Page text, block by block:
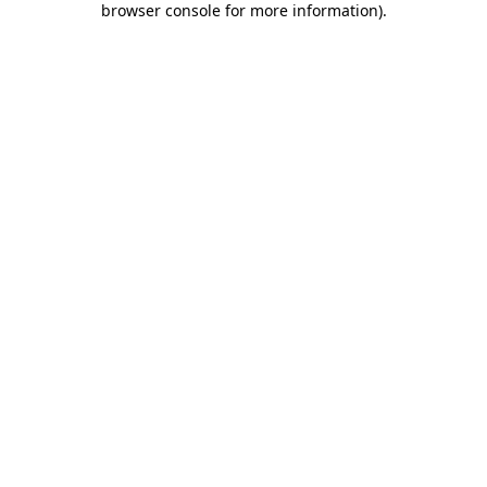
browser console for more information).